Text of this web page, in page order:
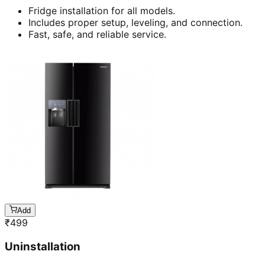
Fridge installation for all models.
Includes proper setup, leveling, and connection.
Fast, safe, and reliable service.
Add
₹499
Uninstallation